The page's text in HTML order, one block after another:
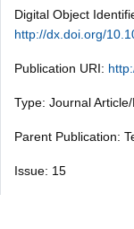
Digital Object
http://dx.doi.org/
Publication URI:
Type: Journal
Parent Publication:
Issue: 15